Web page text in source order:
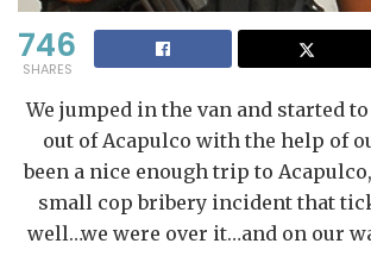
746
SHARES
We jumped in the van and started
out of Acapulco with the help of
been a nice enough trip to
small cop bribery incident that
well…we were over it…and on our